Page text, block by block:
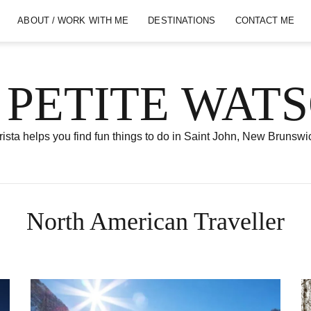
ABOUT / WORK WITH ME DESTINATIONS CONTACT ME
helps you find fun things to do in Saint John, New
North American Traveller